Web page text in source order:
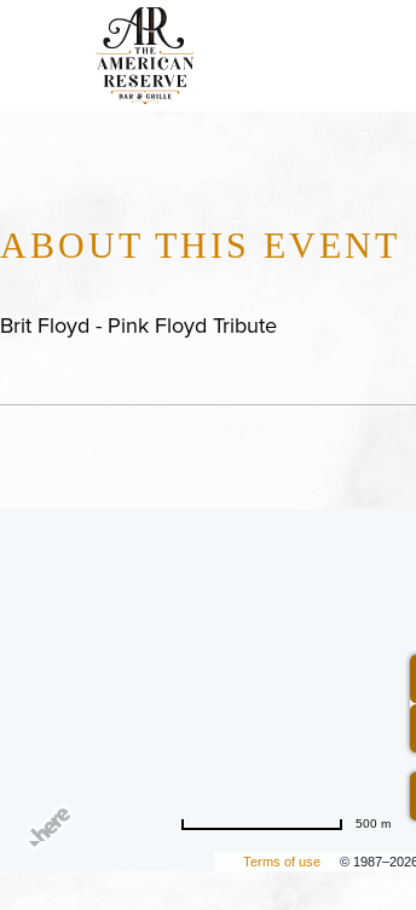
ABOUT THIS EVENT
Brit Floyd - Pink Floyd Tribute
Terms of use ©
500 m